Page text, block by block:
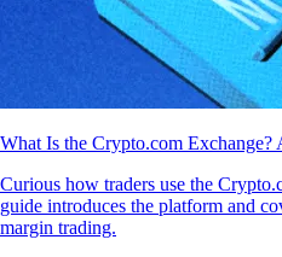
What Is the Crypto.com
Curious how traders use the
guide introduces the platform and
margin trading.